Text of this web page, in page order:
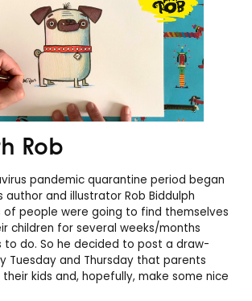
Rob
pandemic quarantine period began
author and illustrator Rob Biddulph
people were going to find themselves
children for several weeks/months
to do. So he decided to post a draw-
Tuesday and Thursday that parents
kids and, hopefully, make some nice